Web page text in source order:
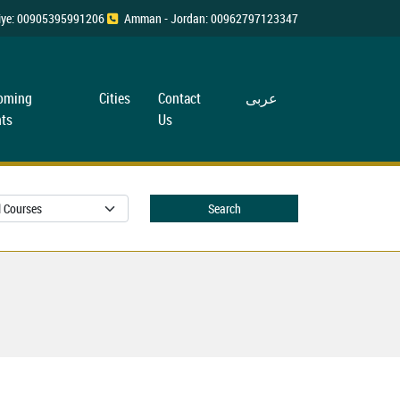
00905395991206 Amman - Jordan: 00962797123347
Cities
Contact
Us
عربی
Search